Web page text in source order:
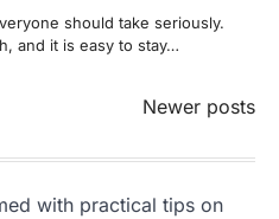
should take seriously.
and it is easy to stay…
Newer posts
with practical tips on